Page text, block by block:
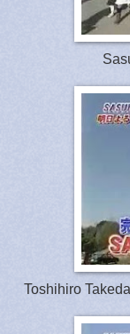
Toshihiro